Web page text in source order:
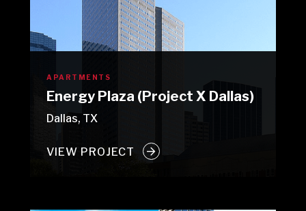
APARTMENTS
Energy Plaza (Project X Dallas)
Dallas, TX
VIEW PROJECT